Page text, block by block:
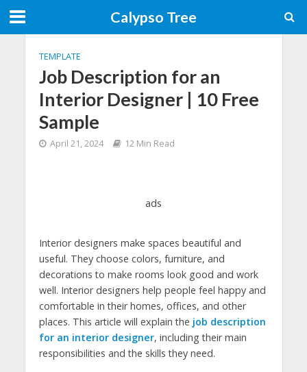
Calypso Tree
TEMPLATE
Job Description for an
Interior Designer | 10 Free
Sample
April 21, 2024 12 Min Read
ads
Interior designers make spaces beautiful and
useful. They choose colors, furniture, and
decorations to make rooms look good and work
well. Interior designers help people feel happy and
comfortable in their homes, offices, and other
places. This article will explain the job description
for an interior designer, including their main
responsibilities and the skills they need.